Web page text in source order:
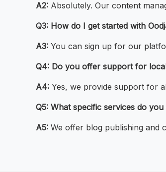
A2: Absolutely. Our content
Q3: How do I get started with
A3: You can sign up for our
Q4: Do you offer support for
A4: Yes, we provide support for
Q5: What specific services do
A5: We offer blog publishing and